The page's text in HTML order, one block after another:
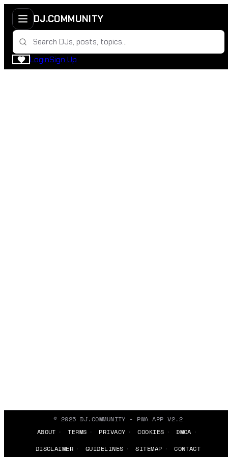
DJ.COMMUNITY
LoginSign Up
© 2025 DJ.COMMUNITY - PWA APP V2.2
ABOUT
TERMS PRIVACY COOKIES
DMCA
DISCLAIMER
GUIDELINES SITEMAP CONTACT